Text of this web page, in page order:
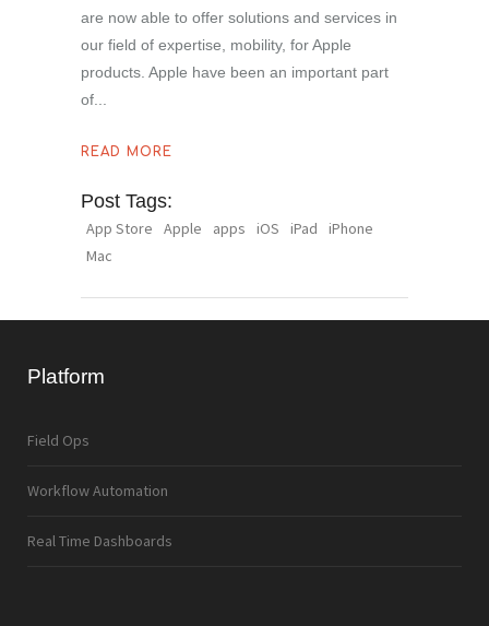
are now able to offer solutions and services in
our field of expertise, mobility, for Apple
products. Apple have been an important part
of
READ MORE
Post Tags:
App Store Apple apps iOS iPad
iPhone
Mac
Platform
Field Ops
Workflow Automation
Real Time Dashboards